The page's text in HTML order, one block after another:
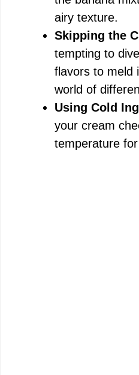
airy texture.
Skipping the
tempting to
flavors to meld
world of
Using Cold
your cream
temperature